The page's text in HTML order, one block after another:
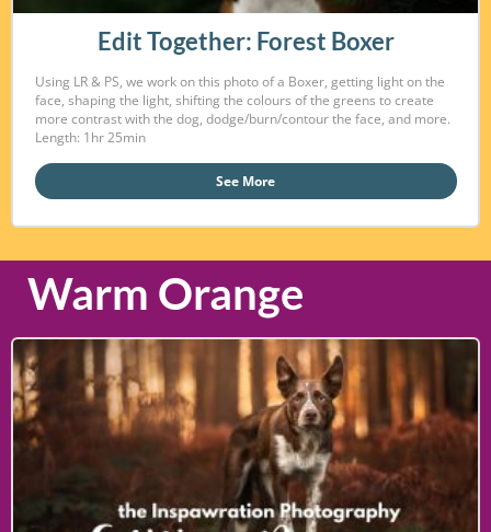
Edit Together: Forest Boxer
Using LR & PS, we work on this photo of a Boxer, getting light on the
face, shaping the light, shifting the colours of the greens to create
more contrast with the dog, dodge/burn/contour the face, and more.
Length: 1hr 25min
See More
Warm Orange